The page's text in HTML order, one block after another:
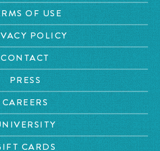
OF USE
POLICY
CONTACT
PRESS
CAREERS
CARDS